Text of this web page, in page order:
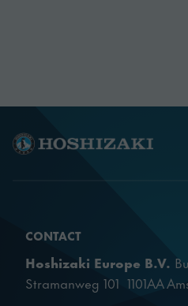
CONTACT
Hoshizaki Europe B.V.
Stramanweg 101 1101AA